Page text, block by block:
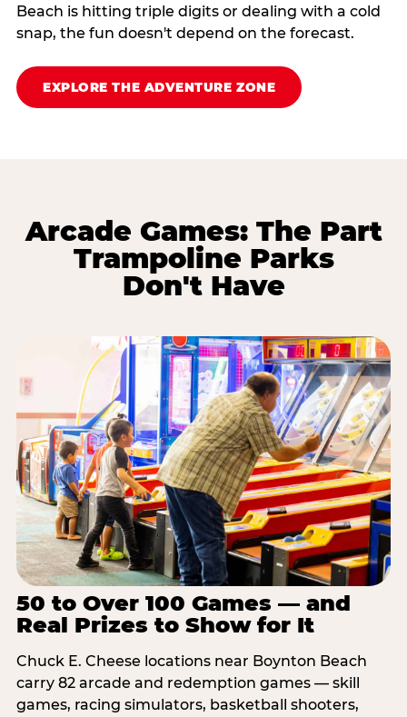
Beach is hitting triple digits or dealing with a cold
snap, the fun doesn't depend on the forecast.
EXPLORE THE ADVENTURE ZONE
Arcade Games: The Part
Trampoline Parks
Don't Have
50 to Over 100 Games — and
Real Prizes to Show for It
Chuck E. Cheese locations near Boynton Beach
carry 82 arcade and redemption games — skill
games, racing simulators, basketball shooters,